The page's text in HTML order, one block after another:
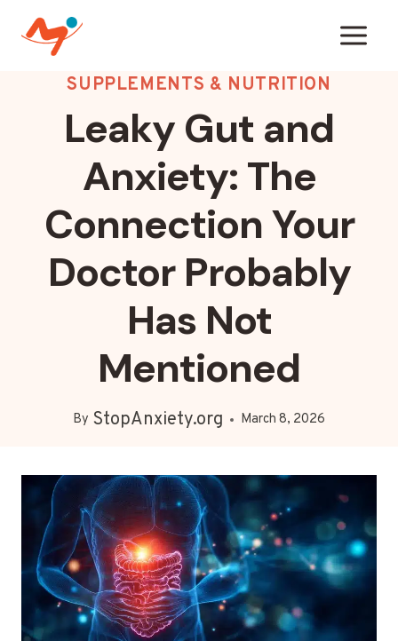
SUPPLEMENTS & NUTRITION
Leaky Gut and
Anxiety: The
Connection Your
Doctor Probably
Has Not
Mentioned
By StopAnxiety.org March 8, 2026